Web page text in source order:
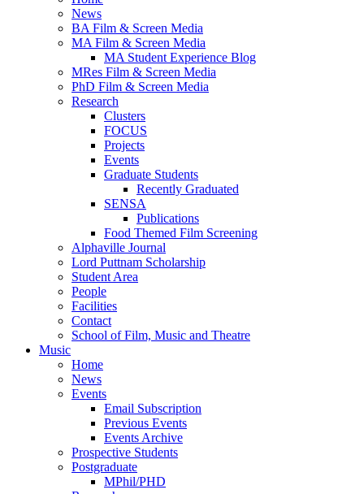
News
BA Film & Screen Media
MA Film & Screen Media
MA Student Experience Blog
MRes Film & Screen Media
PhD Film & Screen Media
Research
Clusters
FOCUS
Projects
Events
Graduate Students
Recently Graduated
SENSA
Publications
Food Themed Film Screening
Alphaville Journal
Lord Puttnam Scholarship
Student Area
People
Facilities
Contact
School of Film, Music and Theatre
Music
Home
News
Events
Email Subscription
Previous Events
Events Archive
Prospective Students
Postgraduate
MPhil/PHD